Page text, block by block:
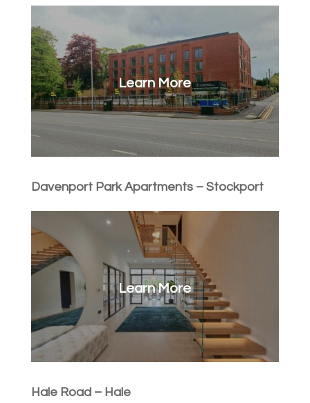
Learn More
Davenport Park Apartments – Stockport
Learn More
Hale Road – Hale